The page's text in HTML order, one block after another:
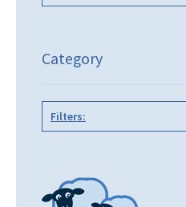
Category
Filters: